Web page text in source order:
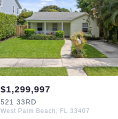
$1,299,997
521 33RD
West Palm Beach , FL 33407